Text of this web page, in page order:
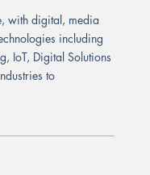
with digital, media
including
IoT, Digital Solutions
to